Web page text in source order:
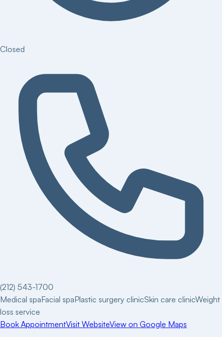
Closed
(212) 543-1700
Medical spaFacial spaPlastic surgery clinicSkin care clinicWeight
loss service
Book AppointmentVisit WebsiteView on Google Maps